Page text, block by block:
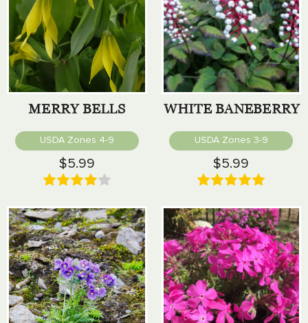
MERRY BELLS
USDA Zones 4-9
$5.99
WHITE BANEBERRY
USDA Zones 3-9
$5.99